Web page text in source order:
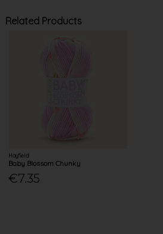
Related Products
Hayfield
Baby Blossom Chunky
€7.35